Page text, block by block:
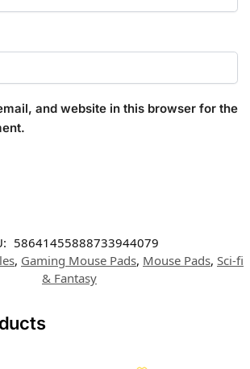
and website in this browser for the
58641455888733944079
, Gaming Mouse Pads, Mouse Pads, Sci-fi
& Fantasy